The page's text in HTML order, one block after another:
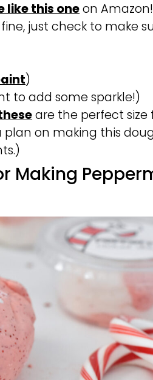
like this oneon
just check to make
)
to add some sparkle!)
are the perfect size
on making this
Making